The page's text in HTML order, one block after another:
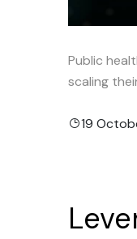
Public
scaling
19